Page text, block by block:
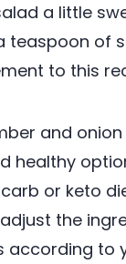
a little
teaspoon of
to this
and
healthy
or keto
the
according to